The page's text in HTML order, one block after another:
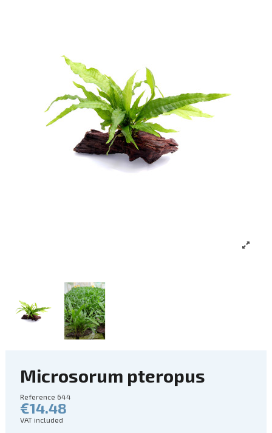
Microsorum pteropus
Reference 644
€14.48
VAT included